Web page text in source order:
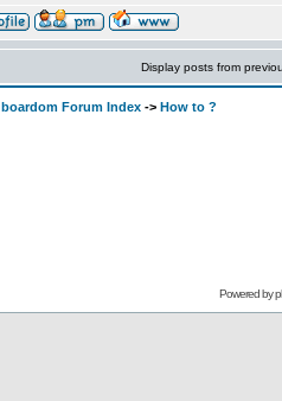
Display posts from
boardom Forum Index -> How to ?
Powered by